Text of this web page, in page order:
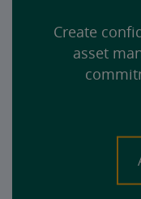
Create
asset